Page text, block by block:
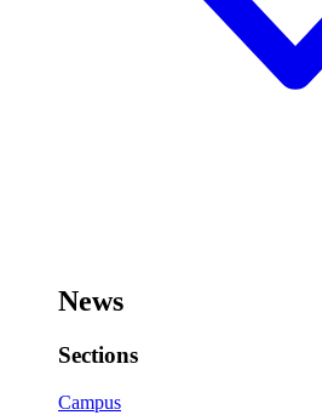
News
Sections
Campus